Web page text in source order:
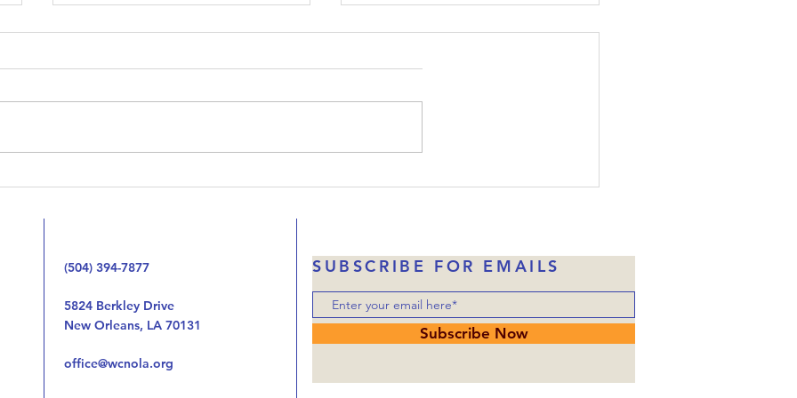
Upside-Down Christmas:
the Gospel of Luke one chapter
Upside-Down Christmas:
the money in exchange for
(504) 394-7877
5824 Berkley Drive
New Orleans, LA 70131
office@wcnola.org
SUBSCRIBE FOR EMAILS
Subscribe Now